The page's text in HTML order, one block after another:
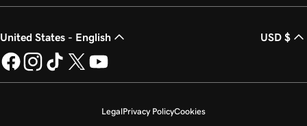
United States - English USD $
LegalPrivacy PolicyCookies